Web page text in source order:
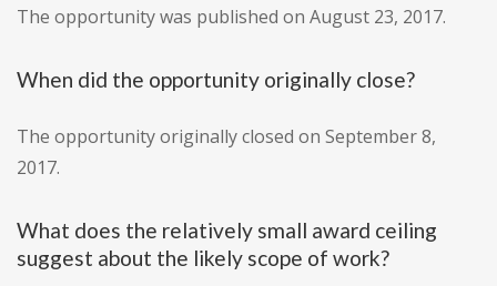
The opportunity was published on August 23, 2017.
When did the opportunity originally close?
The opportunity originally closed on September 8,
2017.
What does the relatively small award ceiling
suggest about the likely scope of work?